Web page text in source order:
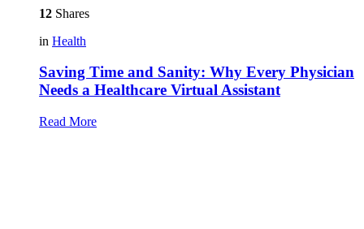
12 Shares
in Health
Saving Time and Sanity: Why Every Physician
Needs a Healthcare Virtual Assistant
Read More